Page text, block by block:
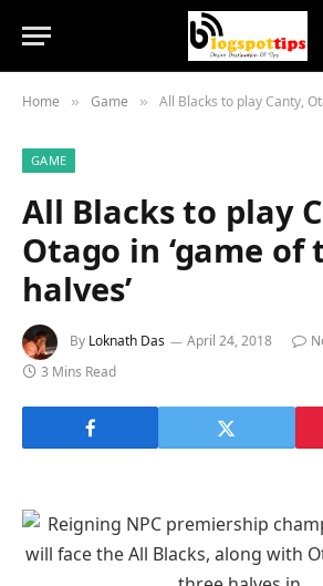
Home » Game » All Blacks to play Canty,
GAME
All Blacks to play
Otago in ‘game of
halves’
By Loknath Das April 24, 2018
3 Mins Read